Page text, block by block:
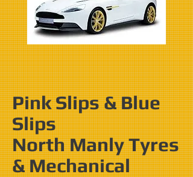
Pink Slips & Blue
Slips
North Manly Tyres
& Mechanical